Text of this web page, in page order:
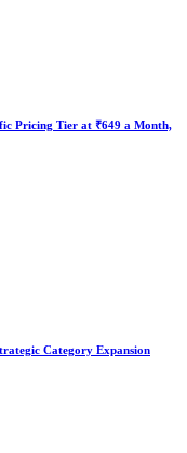
Pricing Tier at ₹649 a Month,
Category Expansion